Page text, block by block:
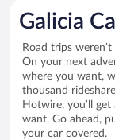
Galicia
Road trips
On your next
where you want,
thousand
Hotwire, you’ll
want. Go ahead,
your car covered.